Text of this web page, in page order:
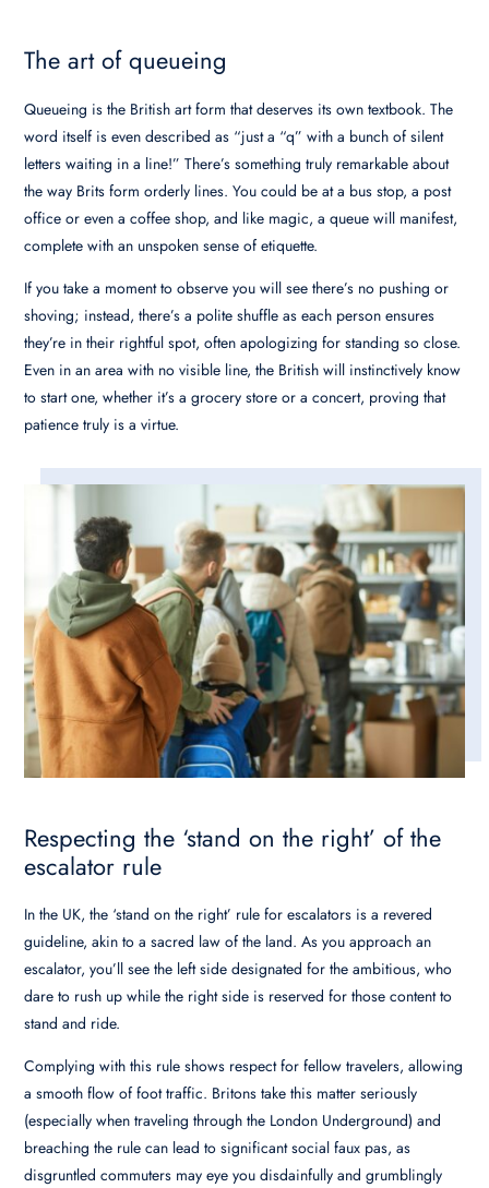
The art of queueing
Queueing is the British art form that deserves its own textbook. The
word itself is even described as “just a “q” with a bunch of silent
letters waiting in a line!” There’s something truly remarkable about
the way Brits form orderly lines. You could be at a bus stop, a post
office or even a coffee shop, and like magic, a queue will manifest,
complete with an unspoken sense of etiquette.
If you take a moment to observe you will see there’s no pushing or
shoving; instead, there’s a polite shuffle as each person ensures
they’re in their rightful spot, often apologizing for standing so close.
Even in an area with no visible line, the British will instinctively know
to start one, whether it’s a grocery store or a concert, proving that
patience truly is a virtue.
Respecting the ‘stand on the right’ of the
escalator rule
In the UK, the ‘stand on the right’ rule for escalators is a revered
guideline, akin to a sacred law of the land. As you approach an
escalator, you’ll see the left side designated for the ambitious, who
dare to rush up while the right side is reserved for those content to
stand and ride.
Complying with this rule shows respect for fellow travelers, allowing
a smooth flow of foot traffic. Britons take this matter seriously
(especially when traveling through the London Underground) and
breaching the rule can lead to significant social faux pas, as
disgruntled commuters may eye you disdainfully and grumblingly